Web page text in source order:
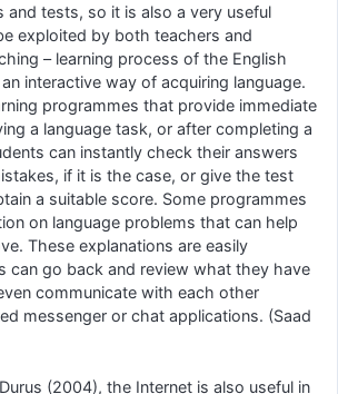
and tests, so it is also a very useful
exploited by both teachers and
– learning process of the English
interactive way of acquiring language.
programmes that provide immediate
a language task, or after completing a
can instantly check their answers
if it is the case, or give the test
a suitable score. Some programmes
on language problems that can help
These explanations are easily
can go back and review what they have
communicate with each other
messenger or chat applications. (Saad
(2004), the Internet is also useful in